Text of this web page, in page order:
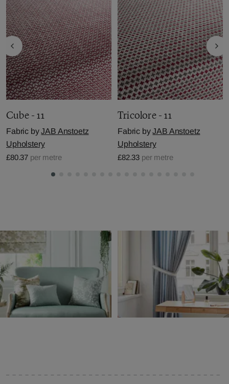
Cube - 11
Fabric byJAB Anstoetz
Upholstery
£80.37 per metre
Tricolore - 11
Fabric byJAB Anstoetz
Upholstery
£82.33 per metre